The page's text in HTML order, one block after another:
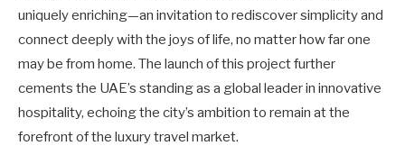
uniquely enriching—an invitation to rediscover simplicity and
connect deeply with the joys of life, no matter how far one
may be from home. The launch of this project further
cements the UAE’s standing as a global leader in innovative
hospitality, echoing the city’s ambition to remain at the
forefront of the luxury travel market.